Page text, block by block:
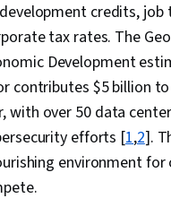
User Accounts, User
Administration, Database
Systems,
Framework, Vulnerability
Brute-force attacks,
Test Planning, Threat
Patch Management,
Endpoint Security,
credits, job
tax rates. The
Development
contributes $5 billion
with over 50 data
efforts [1,2].
environment for